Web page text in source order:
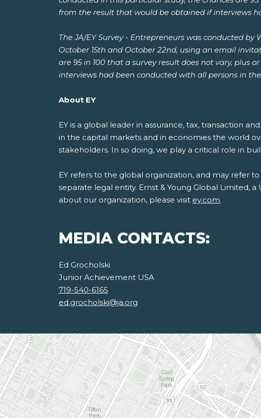
from the result that would be obtained if interviews
The JA/EY Survey - Entrepreneurs was conducted
October 15th and October 22nd, using an email
are 95 in 100 that a survey result does not vary,
interviews had been conducted with all persons in
About EY
EY is a global leader in assurance, tax, transaction
in the capital markets and in economies the world
stakeholders. In so doing, we play a critical role in
EY refers to the global organization, and may refer
separate legal entity. Ernst & Young Global Limited,
about our organization, please visit ey.com.
MEDIA CONTACTS:
Ed Grocholski
Junior Achievement USA
719-540-6165
ed.grocholski@ja.org